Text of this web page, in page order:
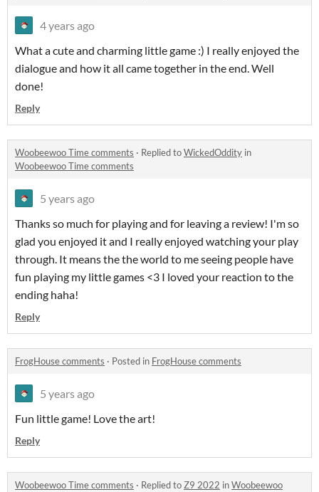
4 years ago
What a cute and charming little game :) I really enjoyed the
dialogue and how it all came together in the end. Well
done!
Reply
Woobeewoo Time comments · Replied toWickedOddity in
Woobeewoo Time comments
5 years ago
Thanks so much for playing and for leaving a review! I'm so
glad you enjoyed it and I really enjoyed watching your play
through. It means the the world to me seeing people have
fun playing my little games <3 I loved your reaction to the
ending haha!
Reply
FrogHouse comments · Posted in FrogHouse comments
5 years ago
Fun little game! Love the art!
Reply
Woobeewoo Time comments · Replied toZ9 2022 inWoobeewoo